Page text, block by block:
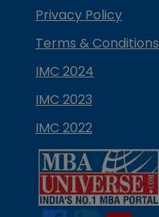
Privacy Policy
Terms & Conditions
IMC 2024
IMC 2023
IMC 2022